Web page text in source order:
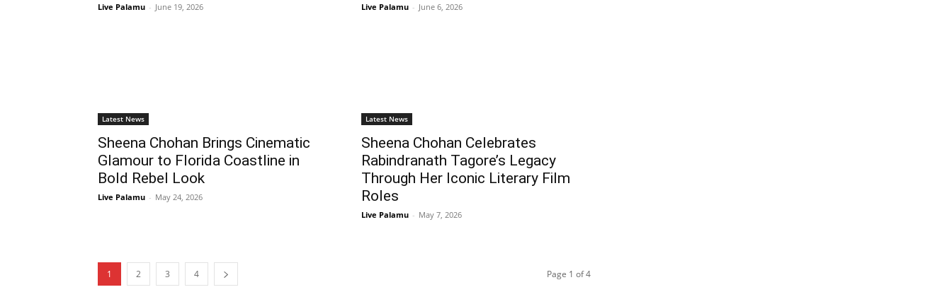
Live Palamu - June 19, 2026 Live Palamu - June 6, 2026
Latest News
Sheena Chohan Brings Cinematic
Glamour to Florida Coastline in
Bold Rebel Look
Live Palamu - May 24, 2026
Latest News
Sheena Chohan Celebrates
Rabindranath Tagore’s Legacy
Through Her Iconic Literary Film
Roles
Live Palamu - May 7, 2026
1 2 3 4 Page 1 of 4